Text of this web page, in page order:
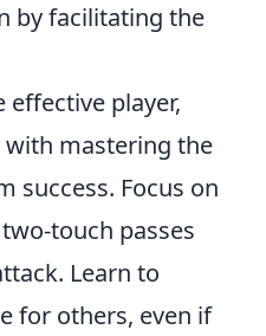
by facilitating the
player,
with mastering the
success. Focus on
touch passes
Learn to
for others, even if